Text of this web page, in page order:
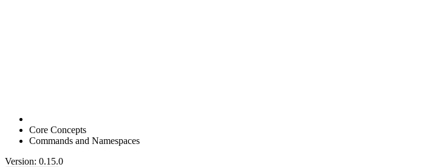
Core Concepts
Commands and Namespaces
Version: 0.15.0